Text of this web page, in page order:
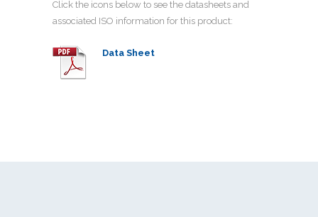
Click the icons below to see the datasheets and
associated ISO information for this product:
Data Sheet